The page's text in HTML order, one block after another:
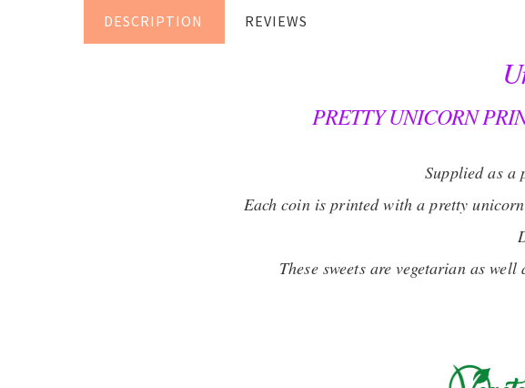
DESCRIPTION REVIEWS
PRETTY UNICORN
Supplied as a
Each coin is printed with a pretty
These sweets are vegetarian as